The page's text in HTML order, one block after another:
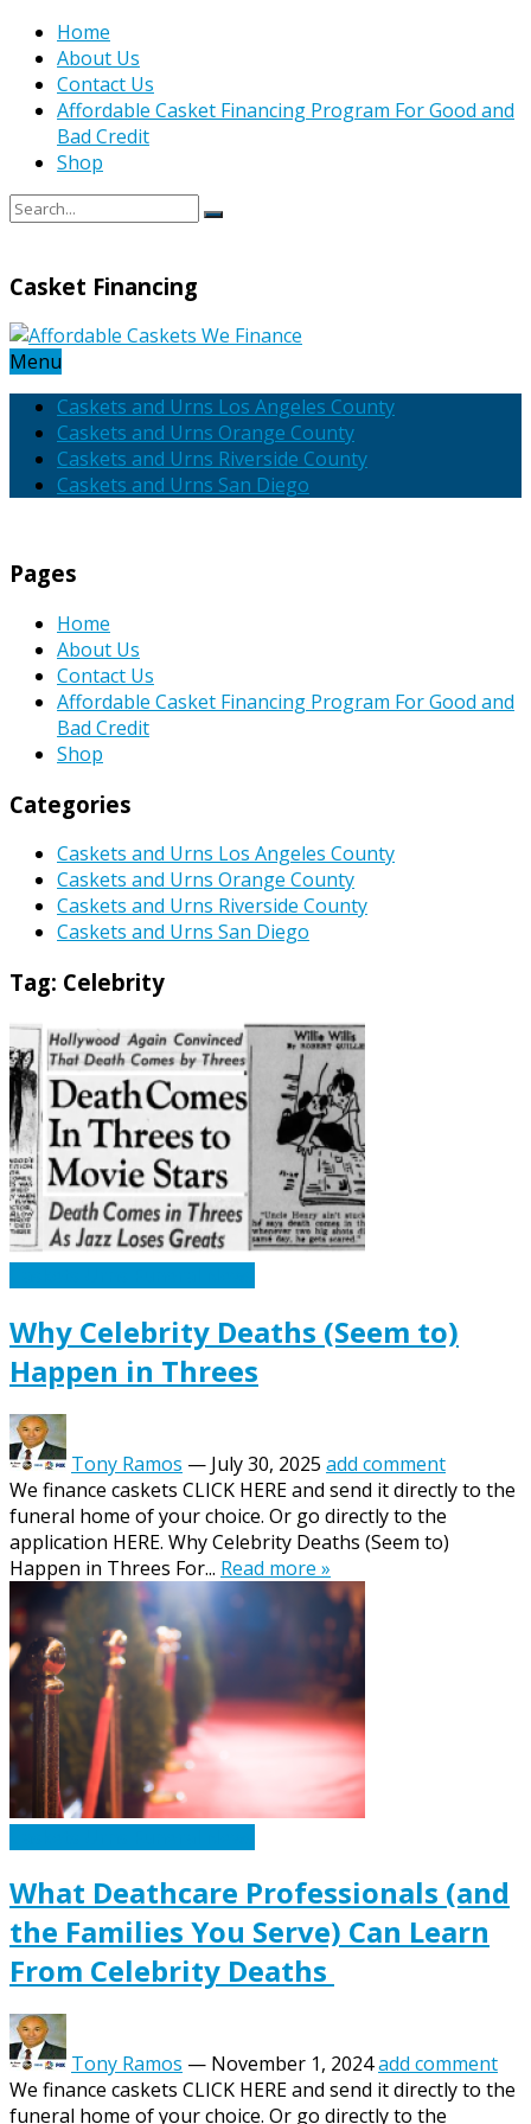
Home
About Us
Contact Us
Affordable Casket Financing Program For Good and
Bad Credit
Shop
Casket Financing
Menu
Caskets and Urns Los Angeles County
Caskets and Urns Orange County
Caskets and Urns Riverside County
Caskets and Urns San Diego
Pages
Home
About Us
Contact Us
Affordable Casket Financing Program For Good and
Bad Credit
Shop
Categories
Caskets and Urns Los Angeles County
Caskets and Urns Orange County
Caskets and Urns Riverside County
Caskets and Urns San Diego
Tag: Celebrity
Why Celebrity Deaths (Seem to)
Happen in Threes
Tony Ramos — July 30, 2025 add comment
We finance caskets CLICK HERE and send it directly to the
funeral home of your choice. Or go directly to the
application HERE. Why Celebrity Deaths (Seem to)
Happen in Threes For... Read more »
What Deathcare Professionals (and
the Families You Serve) Can Learn
From Celebrity Deaths
Tony Ramos — November 1, 2024add comment
We finance caskets CLICK HERE and send it directly to the
funeral home of your choice. Or go directly to the